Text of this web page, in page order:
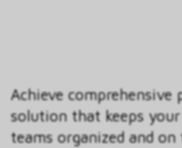
Achieve
solution that keeps
teams organized and